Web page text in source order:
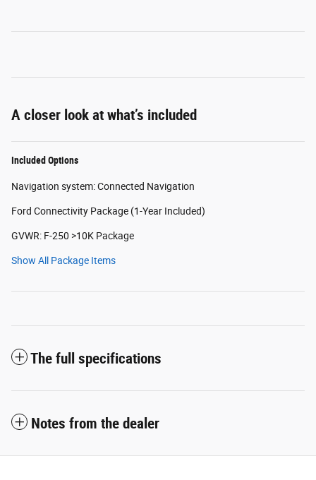
A closer look at what’s included
Included Options
Navigation system: Connected Navigation
Ford Connectivity Package (1-Year Included)
GVWR: F-250 >10K Package
Show All Package Items
The full specifications
Notes from the dealer